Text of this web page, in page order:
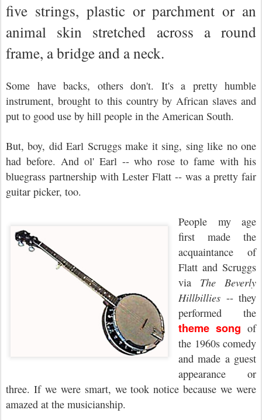
five strings, plastic or parchment or an
animal skin stretched across a round
frame, a bridge and a neck.
Some have backs, others don't. It's a pretty humble
instrument, brought to this country by African slaves and
put to good use by hill people in the American South.
But, boy, did Earl Scruggs make it sing, sing like no one
had before. And ol' Earl -- who rose to fame with his
bluegrass partnership with Lester Flatt -- was a pretty fair
guitar picker, too.
People my age
first made the
acquaintance of
Flatt and Scruggs
via The Beverly
Hillbillies -- they
performed the
theme song of
the 1960s comedy
and made a guest
appearance or
three. If we were smart, we took notice because we were
amazed at the musicianship.